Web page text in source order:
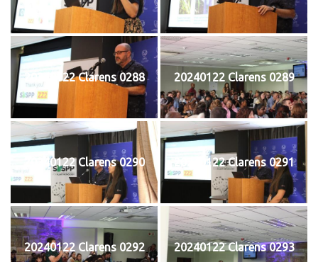
20240122 Clarens 0288 20240122 Clarens 0289
20240122 Clarens 0290 20240122 Clarens 0291
20240122 Clarens 0292 20240122 Clarens 0293